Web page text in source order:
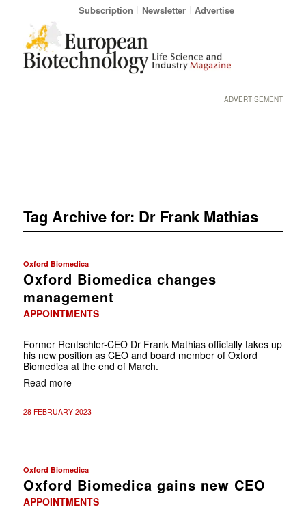
Subscription Newsletter Advertise
ADVERTISEMENT
Tag Archive for: Dr Frank Mathias
Oxford Biomedica
Oxford Biomedica changes
management
APPOINTMENTS
Former Rentschler-CEO Dr Frank Mathias officially takes up
his new position as CEO and board member of Oxford
Biomedica at the end of March.
Read more
28 FEBRUARY 2023
Oxford Biomedica
Oxford Biomedica gains new CEO
APPOINTMENTS